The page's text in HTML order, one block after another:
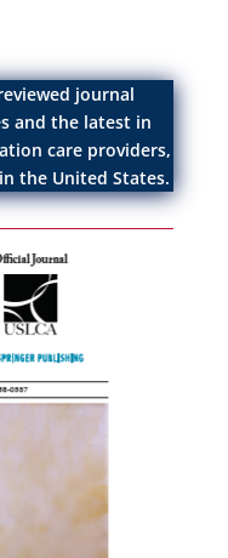
journal
and the latest in
care providers,
the United States.